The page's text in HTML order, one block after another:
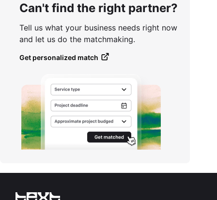
Can't find the right partner?
Tell us what your business needs right now
and let us do the matchmaking.
Get personalized match